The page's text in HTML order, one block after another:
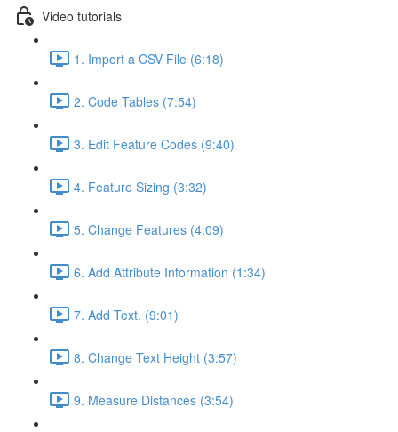
Video tutorials
1. Import a CSV File (6:18)
2. Code Tables (7:54)
3. Edit Feature Codes (9:40)
4. Feature Sizing (3:32)
5. Change Features (4:09)
6. Add Attribute Information (1:34)
7. Add Text. (9:01)
8. Change Text Height (3:57)
9. Measure Distances (3:54)